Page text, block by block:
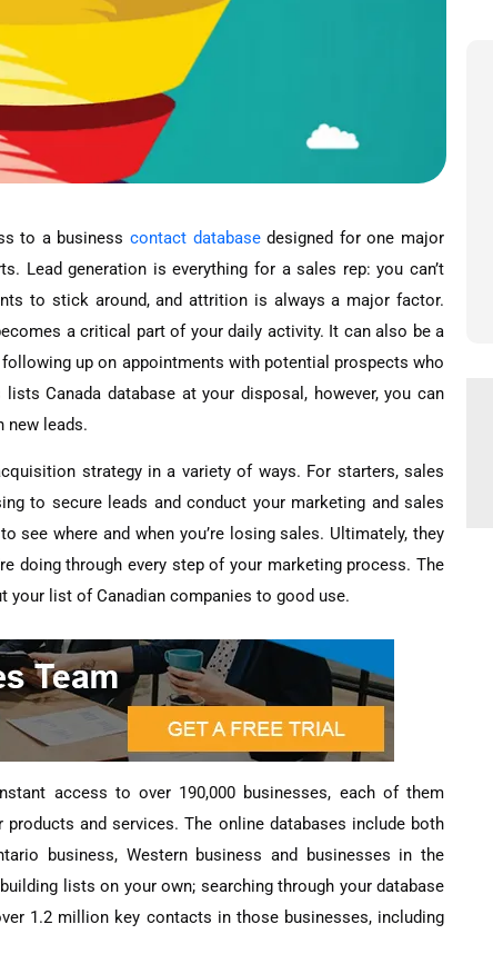
to a business contact databasedesigned for one major
Lead generation is everything for a sales rep: you can’t
to stick around, and attrition is always a major factor.
a critical part of your daily activity. It can also be a
up on appointments with potential prospects who
Canada database at your disposal, however, you can
new leads.
strategy in a variety of ways. For starters, sales
to secure leads and conduct your marketing and sales
see where and when you’re losing sales. Ultimately, they
doing through every step of your marketing process. The
list of Canadian companies to good use.
access to over 190,000 businesses, each of them
and services. The online databases include both
business, Western business and businesses in the
lists on your own; searching through your database
1.2 million key contacts in those businesses, including